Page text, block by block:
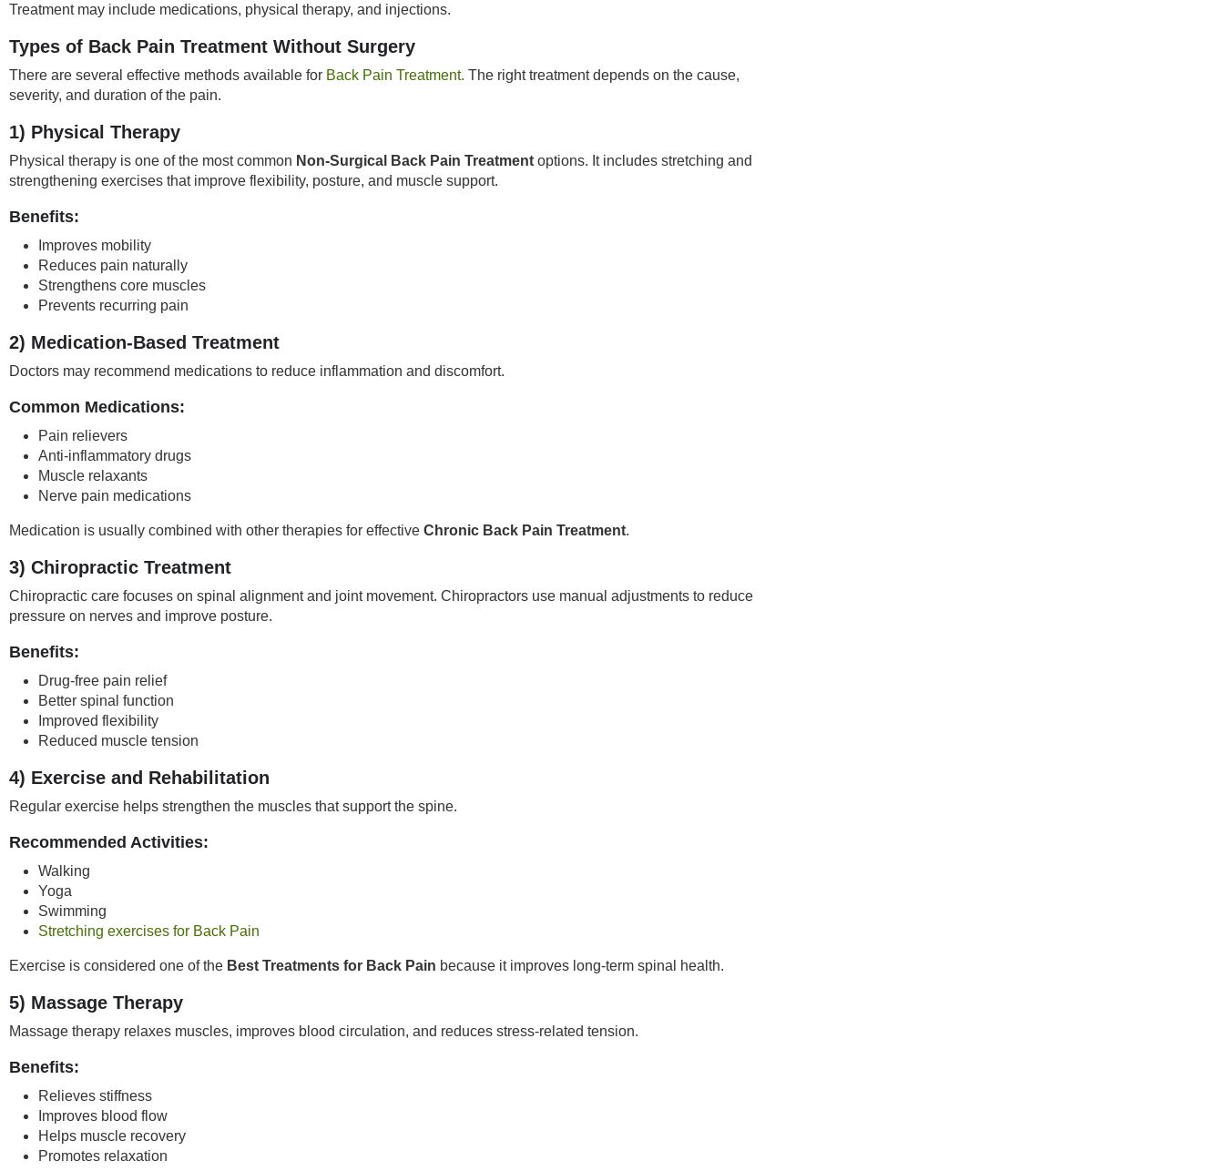
Treatment may include medications, physical therapy, and injections.
Types of Back Pain Treatment Without Surgery
There are several effective methods available for Back Pain Treatment. The right treatment depends on the cause,
severity, and duration of the pain.
1) Physical Therapy
Physical therapy is one of the most common Non-Surgical Back Pain Treatment options. It includes stretching and
strengthening exercises that improve flexibility, posture, and muscle support.
Benefits:
Improves mobility
Reduces pain naturally
Strengthens core muscles
Prevents recurring pain
2) Medication-Based Treatment
Doctors may recommend medications to reduce inflammation and discomfort.
Common Medications:
Pain relievers
Anti-inflammatory drugs
Muscle relaxants
Nerve pain medications
Medication is usually combined with other therapies for effective Chronic Back Pain Treatment.
3) Chiropractic Treatment
Chiropractic care focuses on spinal alignment and joint movement. Chiropractors use manual adjustments to reduce
pressure on nerves and improve posture.
Benefits:
Drug-free pain relief
Better spinal function
Improved flexibility
Reduced muscle tension
4) Exercise and Rehabilitation
Regular exercise helps strengthen the muscles that support the spine.
Recommended Activities:
Walking
Yoga
Swimming
Stretching exercises for Back Pain
Exercise is considered one of the Best Treatments for Back Pain because it improves long-term spinal health.
5) Massage Therapy
Massage therapy relaxes muscles, improves blood circulation, and reduces stress-related tension.
Benefits:
Relieves stiffness
Improves blood flow
Helps muscle recovery
Promotes relaxation